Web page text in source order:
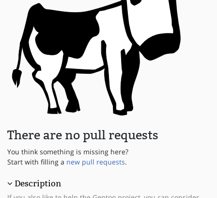
There are no pull requests
You think something is missing here?
Start with filling a new pull requests.
Description